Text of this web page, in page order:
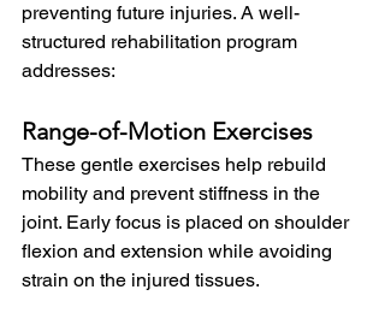
preventing future injuries. A well-
structured rehabilitation program
addresses:
Range-of-Motion Exercises
These gentle exercises help rebuild
mobility and prevent stiffness in the
joint. Early focus is placed on shoulder
flexion and extension while avoiding
strain on the injured tissues.